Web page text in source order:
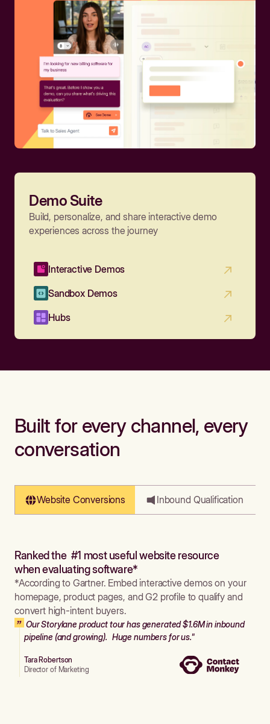
Demo Suite
Build, personalize, and share interactive demo
experiences across the journey
Interactive Demos
Sandbox Demos
Hubs
Built for every channel, every
conversation
Website Conversions Inbound Qualification
Ranked the #1 most useful website resource
when evaluating software*
*According to Gartner. Embed interactive demos on your
homepage, product pages, and G2 profile to qualify and
convert high-intent buyers.
Our Storylane product tour has generated $1.6M in inbound
pipeline (and growing). Huge numbers for us."
Tara Robertson
Director of Marketing